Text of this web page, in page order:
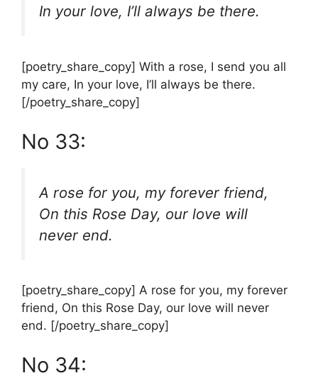
In your love, I’ll always be there.
[poetry_share_copy] With a rose, I send you all
my care, In your love, I’ll always be there.
[/poetry_share_copy]
No 33:
A rose for you, my forever friend,
On this Rose Day, our love will
never end.
[poetry_share_copy] A rose for you, my forever
friend, On this Rose Day, our love will never
end. [/poetry_share_copy]
No 34: